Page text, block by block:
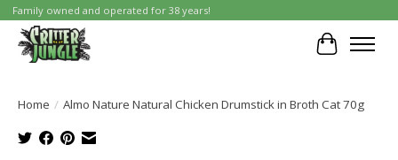
Family owned and operated for 38 years!
Cart
Home / Almo Nature Natural Chicken Drumstick in Broth Cat 70g